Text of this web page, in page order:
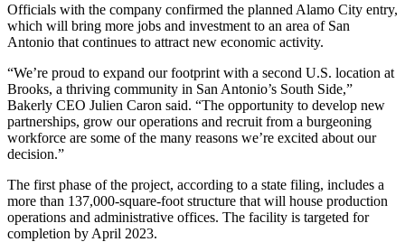
Officials with the company confirmed the planned Alamo City entry,
which will bring more jobs and investment to an area of San
Antonio that continues to attract new economic activity.
“We’re proud to expand our footprint with a second U.S. location at
Brooks, a thriving community in San Antonio’s South Side,”
Bakerly CEO Julien Caron said. “The opportunity to develop new
partnerships, grow our operations and recruit from a burgeoning
workforce are some of the many reasons we’re excited about our
decision.”
The first phase of the project, according to a state filing, includes a
more than 137,000-square-foot structure that will house production
operations and administrative offices. The facility is targeted for
completion by April 2023.